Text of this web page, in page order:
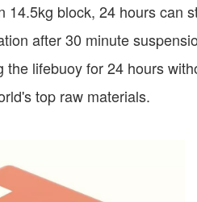
14.5kg block, 24 hours can
after 30 minute
the lifebuoy for 24 hours
top raw materials.